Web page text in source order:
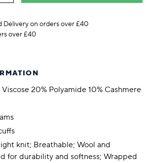
Delivery on orders over £40
over £40
Viscose 20% Polyamide 10% Cashmere
knit; Breathable; Wool and
for durability and softness; Wrapped